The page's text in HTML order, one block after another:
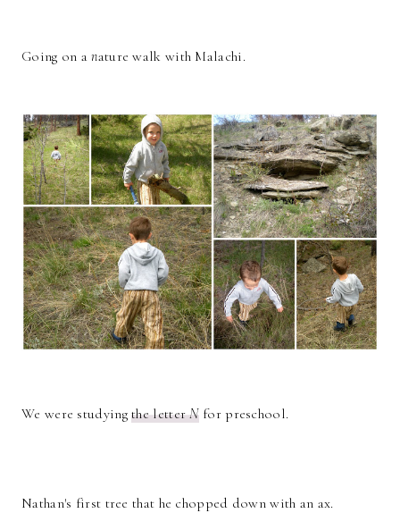
Going on anature walk with Malachi.
We were studyingthe letterNfor preschool.
Nathan's first tree that he chopped down with an ax.